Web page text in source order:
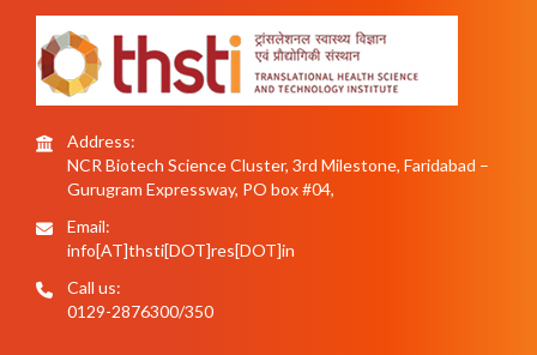
Address:
NCR Biotech Science Cluster, 3rd Milestone, Faridabad –
Gurugram Expressway, PO box #04,
Email:
info[AT]thsti[DOT]res[DOT]in
Call us:
0129-2876300/350